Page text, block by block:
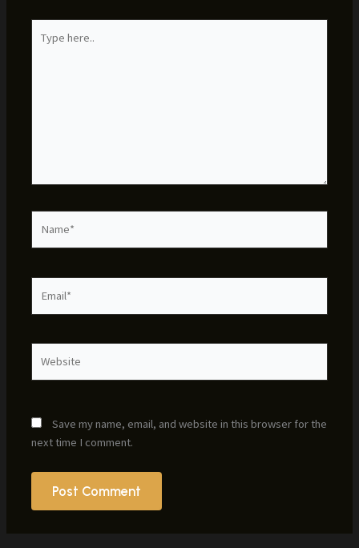
here..
Save my name, email, and website in this browser for the
next time I comment.